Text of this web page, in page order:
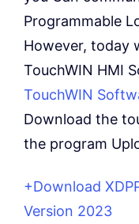
Programmable
However, today
TouchWIN HMI
TouchWIN
Download the
the program
+Download
Version 2023